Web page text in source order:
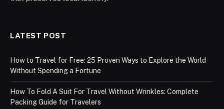
LATEST POST
How to Travel for Free: 25 Proven Ways to Explore the World
Without Spending a Fortune
How To Fold A Suit For Travel Without Wrinkles: Complete
Packing Guide for Travelers